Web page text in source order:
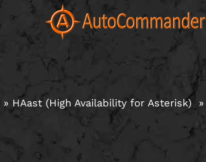
content
HAast (High Availability for Asterisk)